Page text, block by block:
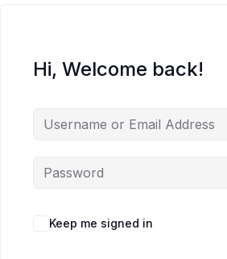
Hi, Welcome back!
Keep me signed in